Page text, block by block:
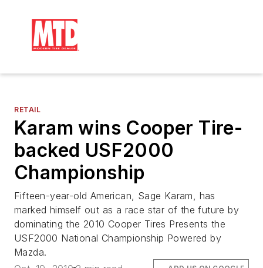
RETAIL
Karam wins Cooper Tire-
backed USF2000
Championship
Fifteen-year-old American, Sage Karam, has
marked himself out as a race star of the future by
dominating the 2010 Cooper Tires Presents the
USF2000 National Championship Powered by
Mazda.